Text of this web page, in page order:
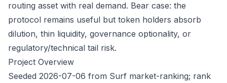
routing asset with real demand. Bear case: the
protocol remains useful but token holders absorb
dilution, thin liquidity, governance optionality, or
regulatory/technical tail risk.
Project Overview
Seeded 2026-07-06 from Surf market-ranking; rank